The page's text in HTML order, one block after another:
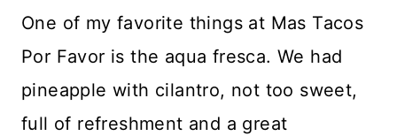
One of my favorite things at Mas Tacos
Por Favor is the aqua fresca. We had
pineapple with cilantro, not too sweet,
full of refreshment and a great